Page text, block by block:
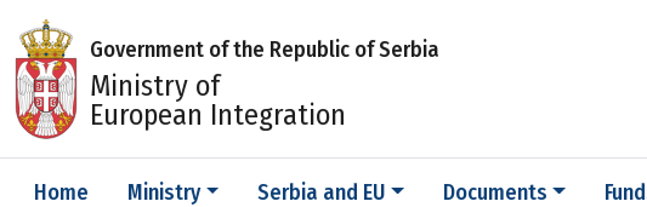
Government of the Republic of Serbia
Ministry of
European Integration
Home Ministry Serbia and EU Documents